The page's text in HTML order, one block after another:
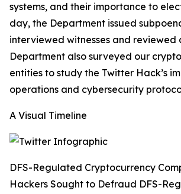
systems, and their importance to
day, the Department issued
interviewed witnesses and reviewed
Department also surveyed our
entities to study the Twitter Hack’s
operations and cybersecurity
A Visual Timeline
DFS-Regulated Cryptocurrency
Hackers Sought to Defraud DFS-